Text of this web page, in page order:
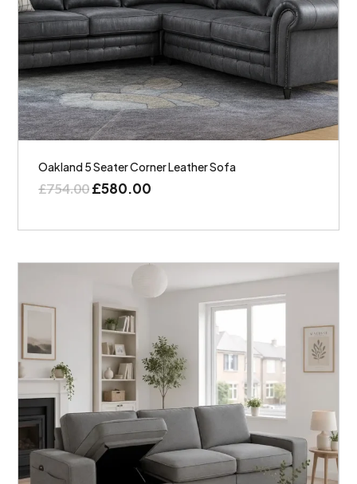
Oakland 5 Seater Corner Leather Sofa
£754.00£580.00